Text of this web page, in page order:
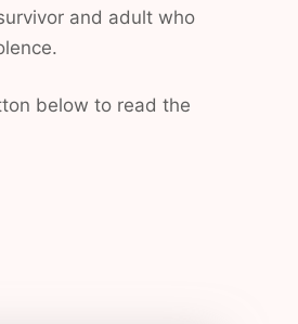
and adult who
below to read the